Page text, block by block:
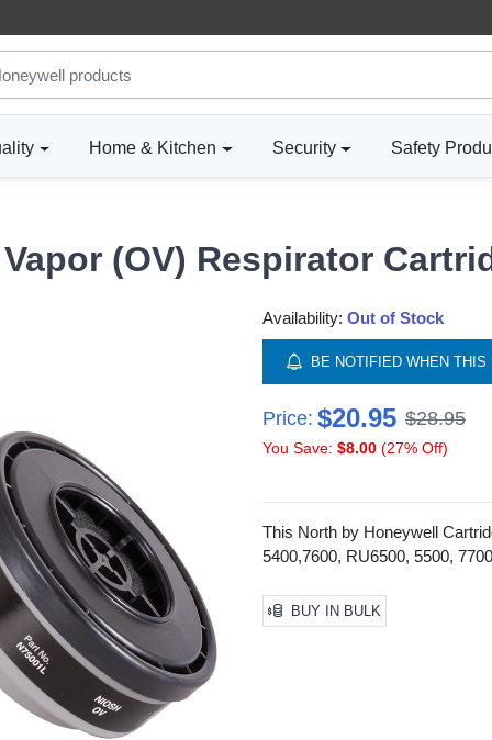
Home & Kitchen Security Safety
(OV) Respirator
Availability: Out of Stock
BE NOTIFIED WHEN
Price: $20.95 $28.95
You Save: $8.00 (27% Off)
This North by Honeywell
5400,7600, RU6500, 5500,
BUY IN BULK